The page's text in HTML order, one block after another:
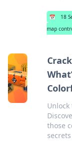
📅 18
map
Unlock
those